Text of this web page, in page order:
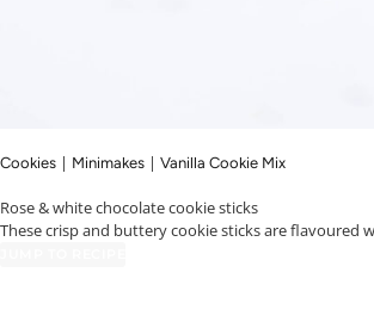
Cookies | Minimakes | Vanilla Cookie Mix
Rose & white chocolate cookie sticks
These crisp and buttery cookie sticks are flavoured